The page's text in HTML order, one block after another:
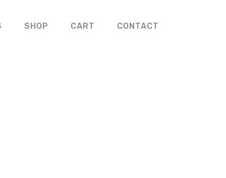
SHOP CART CONTACT